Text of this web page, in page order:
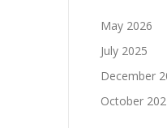
May 2026
July 2025
December
October